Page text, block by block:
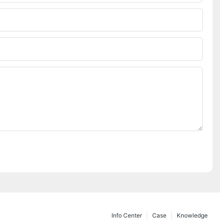
Knowledge
Case
Info Center